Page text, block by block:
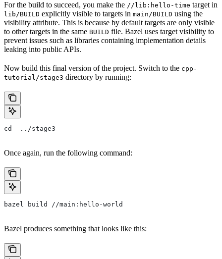
For the build to succeed, you make the //lib:hello-time target in
lib/BUILD explicitly visible to targets in main/BUILD using the
visibility attribute. This is because by default targets are only visible
to other targets in the same BUILD file. Bazel uses target visibility to
prevent issues such as libraries containing implementation details
leaking into public APIs.
Now build this final version of the project. Switch to the cpp-
tutorial/stage3 directory by running:
cd  ../stage3
Once again, run the following command:
bazel build //main:hello-world
Bazel produces something that looks like this: